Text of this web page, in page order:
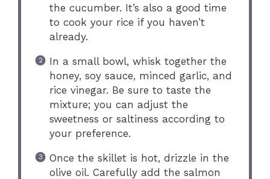
the cucumber. It’s also a good time
to cook your rice if you haven’t
already.
In a small bowl, whisk together the
honey, soy sauce, minced garlic, and
rice vinegar. Be sure to taste the
mixture; you can adjust the
sweetness or saltiness according to
your preference.
Once the skillet is hot, drizzle in the
olive oil. Carefully add the salmon